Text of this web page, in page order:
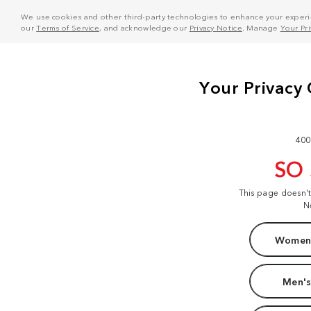
We use cookies and other third-party technologies to enhance your
ourTerms of Service, and acknowledge our Privacy Notice . Manage Your
SO
This page